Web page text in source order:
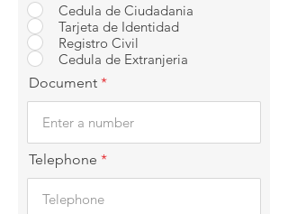
Cedula de Ciudadania
Tarjeta de Identidad
Registro Civil
Cedula de Extranjeria
Document
Telephone